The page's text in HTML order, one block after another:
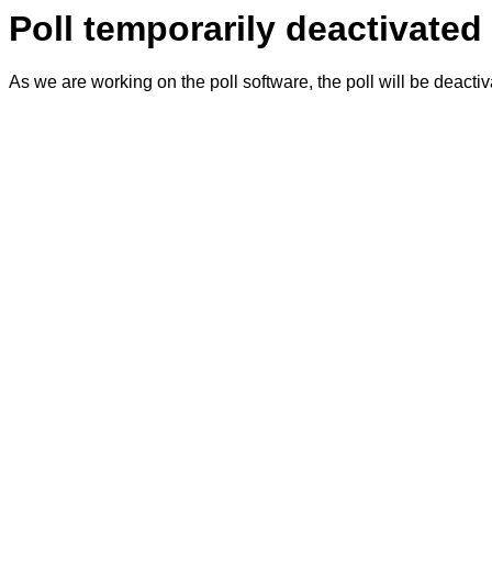
Poll temporarily deactivated
As we are working on the poll software, the poll will be